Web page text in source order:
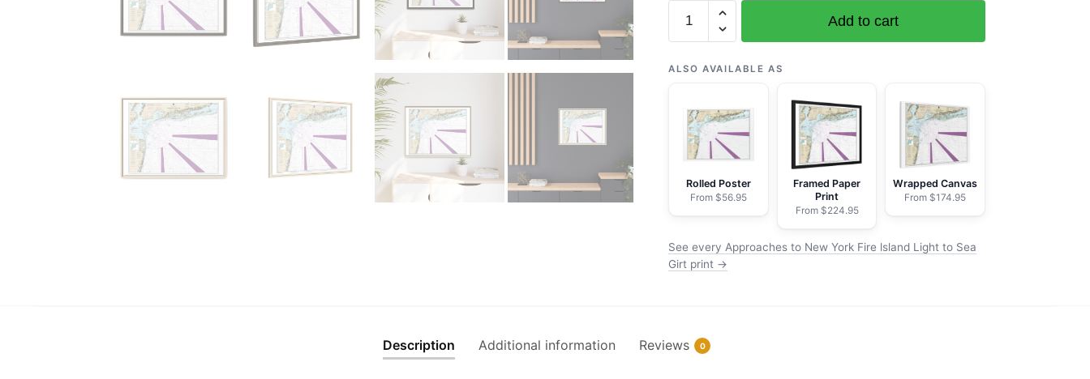
12326
to
York
Fire
lsland
-
NOAA
Frame
Add to cart
ALSO AVAILABLE AS
Rolled Poster
From $56.95
Framed Paper
Print
From $224.95
Wrapped Canvas
From $174.95
See every Approaches to New York Fire lsland Light to Sea
Girt print →
Description Additional information Reviews 0